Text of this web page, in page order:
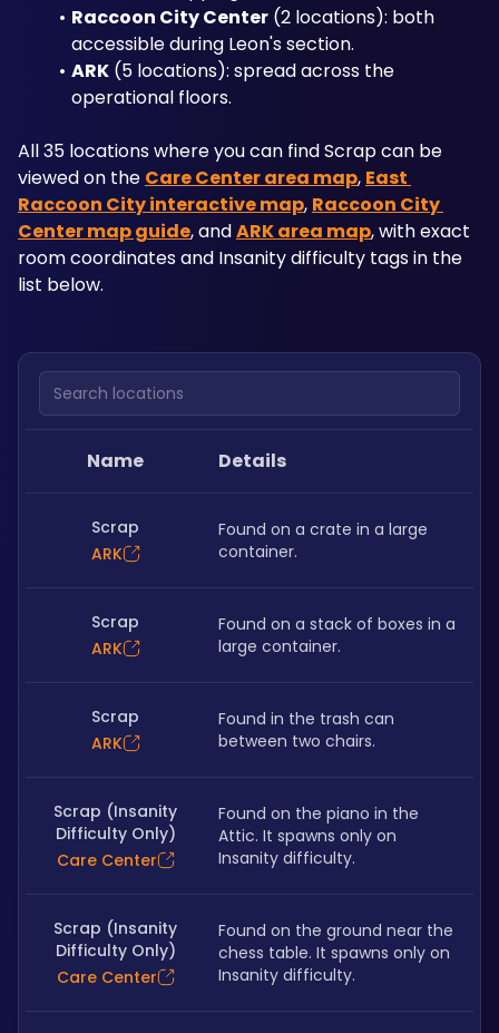
Raccoon City Center (2 locations): both
accessible during Leon's section.
ARK (5 locations): spread across the
operational floors.
All 35 locations where you can find Scrap can be
viewed on the Care Center area map, East
Raccoon City interactive map, Raccoon City
Center map guide, and ARK area map, with exact
room coordinates and Insanity difficulty tags in the
list below.
Search locations
Name Details
Scrap
ARK
Found on a crate in a large
container.
Scrap
ARK
Found on a stack of boxes in a
large container.
Scrap
ARK
Found in the trash can
between two chairs.
Scrap (Insanity
Difficulty Only)
Care Center
Found on the piano in the
Attic. It spawns only on
Insanity difficulty.
Scrap (Insanity
Difficulty Only)
Care Center
Found on the ground near the
chess table. It spawns only on
Insanity difficulty.